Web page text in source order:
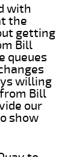
with
the
getting
Bill
queues
willing
Bill
our
show